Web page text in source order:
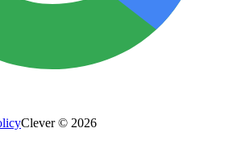
Clever © 2026